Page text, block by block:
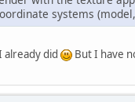
systems
already did But I have